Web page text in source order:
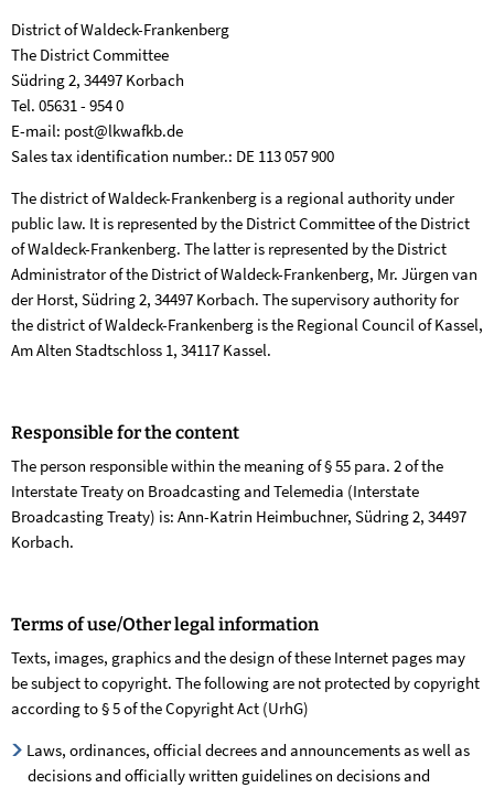
District of Waldeck-Frankenberg
The District Committee
Südring 2, 34497 Korbach
Tel. 05631 - 954 0
E-mail: post@lkwafkb.de
Sales tax identification number.: DE 113 057 900
The district of Waldeck-Frankenberg is a regional authority under
public law. It is represented by the District Committee of the District
of Waldeck-Frankenberg. The latter is represented by the District
Administrator of the District of Waldeck-Frankenberg, Mr. Jürgen van
der Horst, Südring 2, 34497 Korbach. The supervisory authority for
the district of Waldeck-Frankenberg is the Regional Council of Kassel,
Am Alten Stadtschloss 1, 34117 Kassel.
Responsible for the content
The person responsible within the meaning of § 55 para. 2 of the
Interstate Treaty on Broadcasting and Telemedia (Interstate
Broadcasting Treaty) is: Ann-Katrin Heimbuchner, Südring 2, 34497
Korbach.
Terms of use/Other legal information
Texts, images, graphics and the design of these Internet pages may
be subject to copyright. The following are not protected by copyright
according to § 5 of the Copyright Act (UrhG)
Laws, ordinances, official decrees and announcements as well as
decisions and officially written guidelines on decisions and